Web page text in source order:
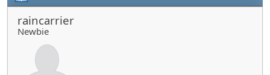
raincarrier
Newbie